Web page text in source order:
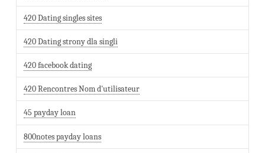
420 Dating singles sites
420 Dating strony dla singli
420 facebook dating
420 Rencontres Nom d'utilisateur
45 payday loan
800notes payday loans